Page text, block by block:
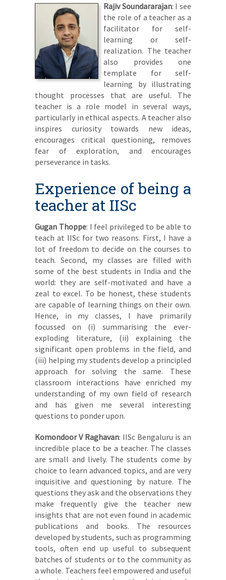
Rajiv Soundararajan: I see
the role of a teacher as a
facilitator for self-
learning or self-
realization. The teacher
also provides one
template for self-
learning by illustrating
thought processes that are useful. The
teacher is a role model in several ways,
particularly in ethical aspects. A teacher also
inspires curiosity towards new ideas,
encourages critical questioning, removes
fear of exploration, and encourages
perseverance in tasks.
Experience of being a
teacher at IISc
Gugan Thoppe: I feel privileged to be able to
teach at IISc for two reasons. First, I have a
lot of freedom to decide on the courses to
teach. Second, my classes are filled with
some of the best students in India and the
world: they are self-motivated and have a
zeal to excel. To be honest, these students
are capable of learning things on their own.
Hence, in my classes, I have primarily
focussed on (i) summarising the ever-
exploding literature, (ii) explaining the
significant open problems in the field, and
(iii) helping my students develop a principled
approach for solving the same. These
classroom interactions have enriched my
understanding of my own field of research
and has given me several interesting
questions to ponder upon.
Komondoor V Raghavan: IISc Bengaluru is an
incredible place to be a teacher. The classes
are small and lively. The students come by
choice to learn advanced topics, and are very
inquisitive and questioning by nature. The
questions they ask and the observations they
make frequently give the teacher new
insights that are not even found in academic
publications and books. The resources
developed by students, such as programming
tools, often end up useful to subsequent
batches of students or to the community as
a whole. Teachers feel empowered and useful